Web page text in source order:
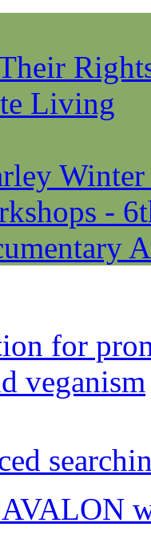
Living
-
for
veganism